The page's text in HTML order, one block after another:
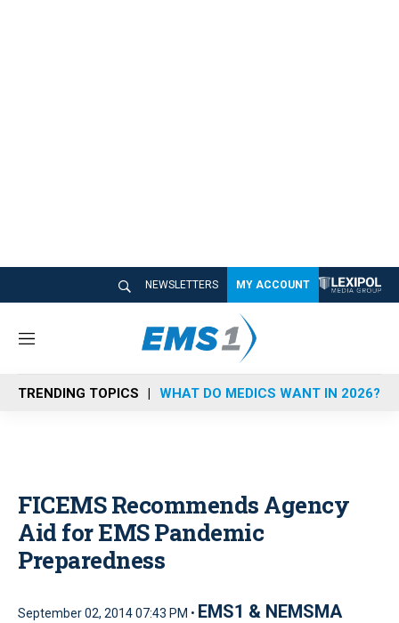
NEWSLETTERS MY ACCOUNT
M
n
u
TRENDING TOPICS WHAT DO MEDICS WANT IN 2026?
FICEMS Recommends Agency
Aid for EMS Pandemic
Preparedness
September 02, 2014 07:43 PM • EMS1 & NEMSMA